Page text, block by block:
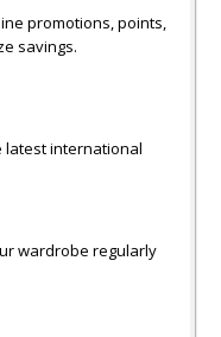
promotions, points,
savings.
latest international
wardrobe regularly